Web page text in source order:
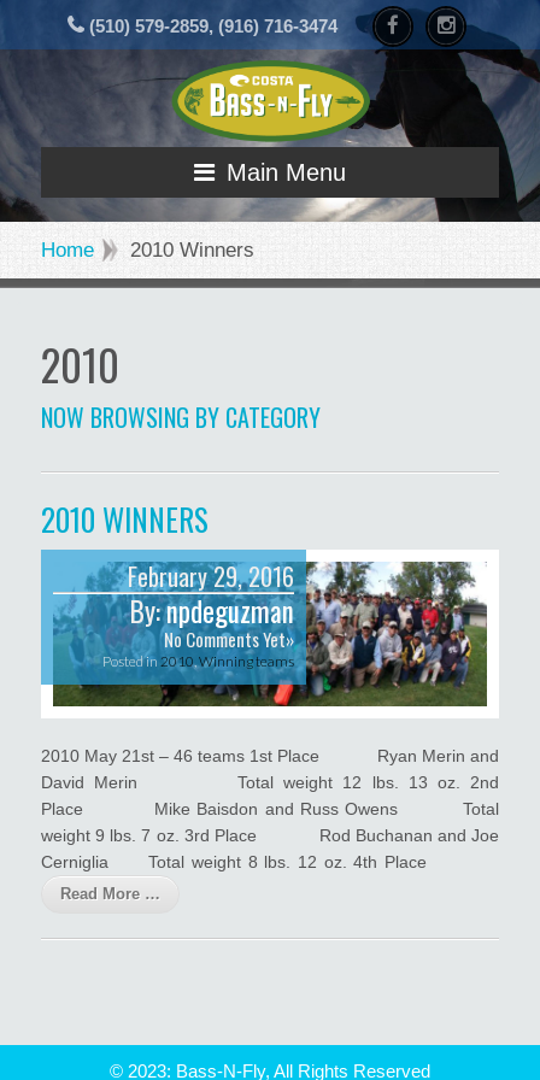
(510) 579-2859, (916) 716-3474
Main Menu
Home 2010 Winners
2010
NOW BROWSING BY CATEGORY
2010 WINNERS
February 29, 2016
By:npdeguzman
No Comments Yet»
Posted in 2010, Winning teams
2010 May 21st – 46 teams 1st Place Ryan Merin and
David Merin Total weight 12 lbs. 13 oz. 2nd
Place Mike Baisdon and Russ Owens Total
weight 9 lbs. 7 oz. 3rd Place Rod Buchanan and Joe
Cerniglia Total weight 8 lbs. 12 oz. 4th Place
Read More …
© 2023: Bass-N-Fly, All Rights Reserved